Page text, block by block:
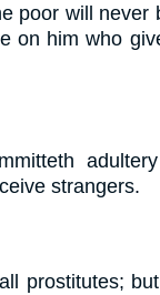
poor will never
on him who
strangers.
prostitutes;